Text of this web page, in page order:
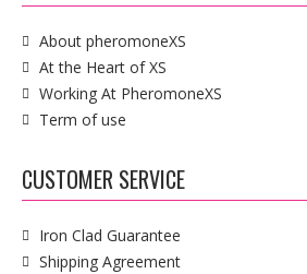
About pheromoneXS
At the Heart of XS
Working At PheromoneXS
Term of use
CUSTOMER SERVICE
Iron Clad Guarantee
Shipping Agreement